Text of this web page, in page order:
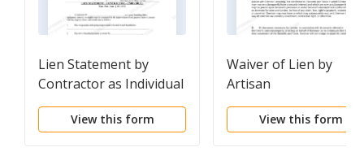
Lien Statement by
Contractor as Individual
View this form
Waiver of Lien by
Artisan
View this form